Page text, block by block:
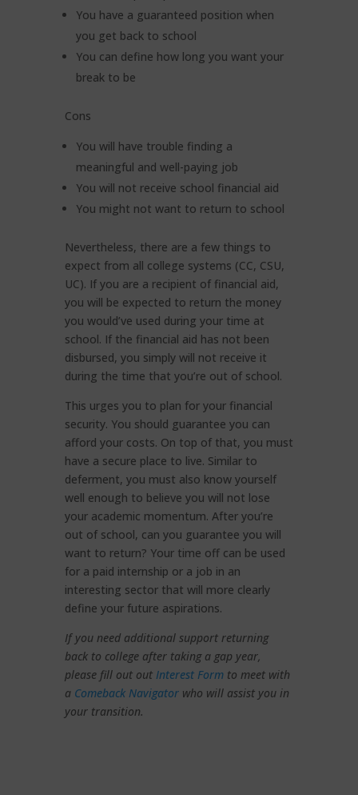
You have a guaranteed position when
you get back to school
You can define how long you want your
break to be
Cons
You will have trouble finding a
meaningful and well-paying job
You will not receive school financial aid
You might not want to return to school
Nevertheless, there are a few things to
expect from all college systems (CC, CSU,
UC). If you are a recipient of financial aid,
you will be expected to return the money
you would’ve used during your time at
school. If the financial aid has not been
disbursed, you simply will not receive it
during the time that you’re out of school.
This urges you to plan for your financial
security. You should guarantee you can
afford your costs. On top of that, you must
have a secure place to live. Similar to
deferment, you must also know yourself
well enough to believe you will not lose
your academic momentum. After you’re
out of school, can you guarantee you will
want to return? Your time off can be used
for a paid internship or a job in an
interesting sector that will more clearly
define your future aspirations.
If you need additional support returning
back to college after taking a gap year,
please fill out out Interest Formto meet with
a Comeback Navigator who will assist you in
your transition.